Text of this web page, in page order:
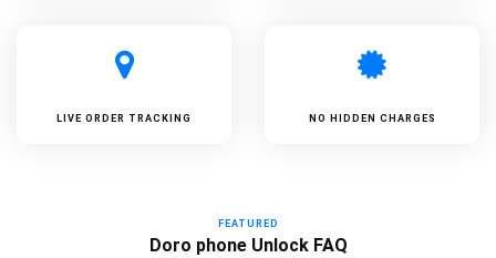
LIVE ORDER TRACKING NO HIDDEN CHARGES
FEATURED
Doro phone Unlock FAQ